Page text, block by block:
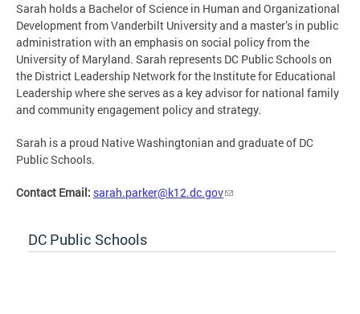
Sarah holds a Bachelor of Science in Human and Organizational
Development from Vanderbilt University and a master’s in public
administration with an emphasis on social policy from the
University of Maryland. Sarah represents DC Public Schools on
the District Leadership Network for the Institute for Educational
Leadership where she serves as a key advisor for national family
and community engagement policy and strategy.
Sarah is a proud Native Washingtonian and graduate of DC
Public Schools.
Contact Email: sarah.parker@k12.dc.gov
DC Public Schools